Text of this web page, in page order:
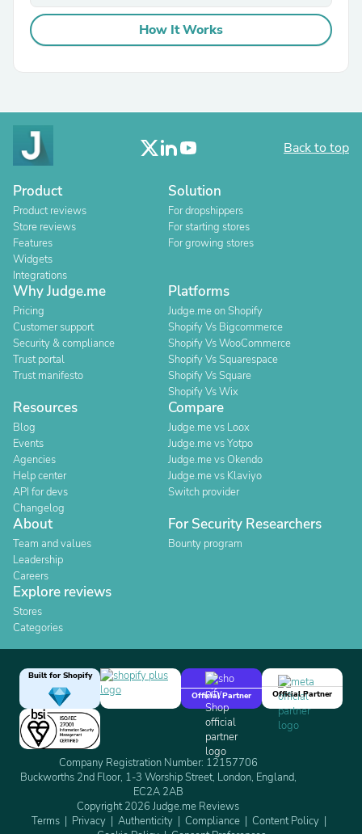
How It Works
Back to top
Product
Product reviews
Store reviews
Features
Widgets
Integrations
Solution
For dropshippers
For starting stores
For growing stores
Why Judge.me
Pricing
Customer support
Security & compliance
Trust portal
Trust manifesto
Platforms
Judge.me on Shopify
Shopify Vs Bigcommerce
Shopify Vs WooCommerce
Shopify Vs Squarespace
Shopify Vs Square
Shopify Vs Wix
Resources
Blog
Events
Agencies
Help center
API for devs
Changelog
Compare
Judge.me vs Loox
Judge.me vs Yotpo
Judge.me vs Okendo
Judge.me vs Klaviyo
Switch provider
About
Team and values
Leadership
Careers
For Security Researchers
Bounty program
Explore reviews
Stores
Categories
Built for Shopify
Official Partner
Official Partner
Company Registration Number: 12157706
Buckworths 2nd Floor, 1-3 Worship Street, London, England,
EC2A 2AB
Copyright 2026 Judge.me Reviews
Terms
Privacy Authenticity Compliance
Content Policy